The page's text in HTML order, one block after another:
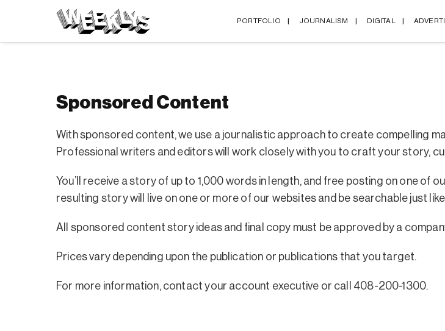
PORTFOLIO JOURNALISM DIGITAL
Sponsored Content
With sponsored content, we use a journalistic approach to create compelling
Professional writers and editors will work closely with you to craft your story,
You’ll receive a story of up to 1,000 words in length, and free posting on one of
resulting story will live on one or more of our websites and be searchable just
All sponsored content story ideas and final copy must be approved by a
Prices vary depending upon the publication or publications that you target.
For more information, contact your account executive or call 408-200-1300.